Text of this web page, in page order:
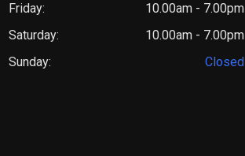
Friday:
10.00am - 7.00pm
Saturday:
10.00am - 7.00pm
Sunday:
Closed